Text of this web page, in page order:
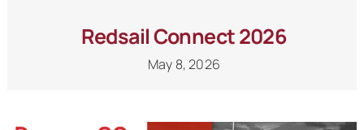
Redsail Connect 2026
May 8, 2026